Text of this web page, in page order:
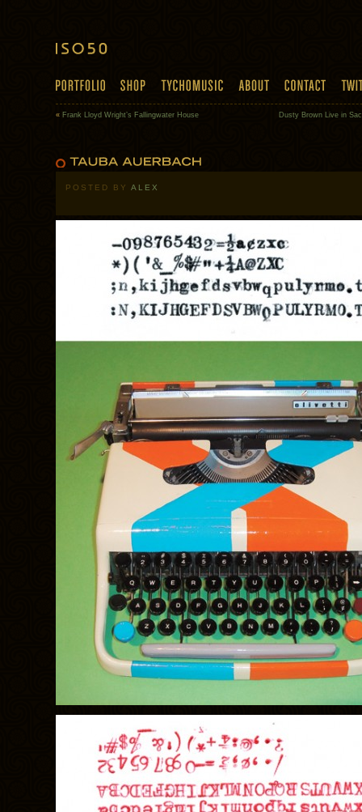
« Frank Lloyd Wright’s Fallingwater House Dusty Brown Live in
POSTED BY ALEX